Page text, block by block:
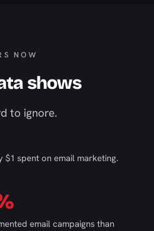
NOW
shows
to ignore.
spent on email marketing.
email campaigns than